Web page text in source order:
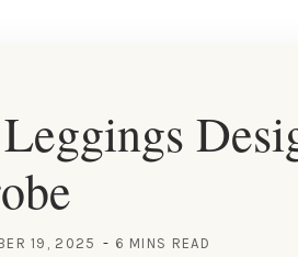
19, 2025 6 MINS READ